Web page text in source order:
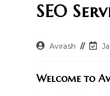
SEO
PostAvirash
Post
Welcome to